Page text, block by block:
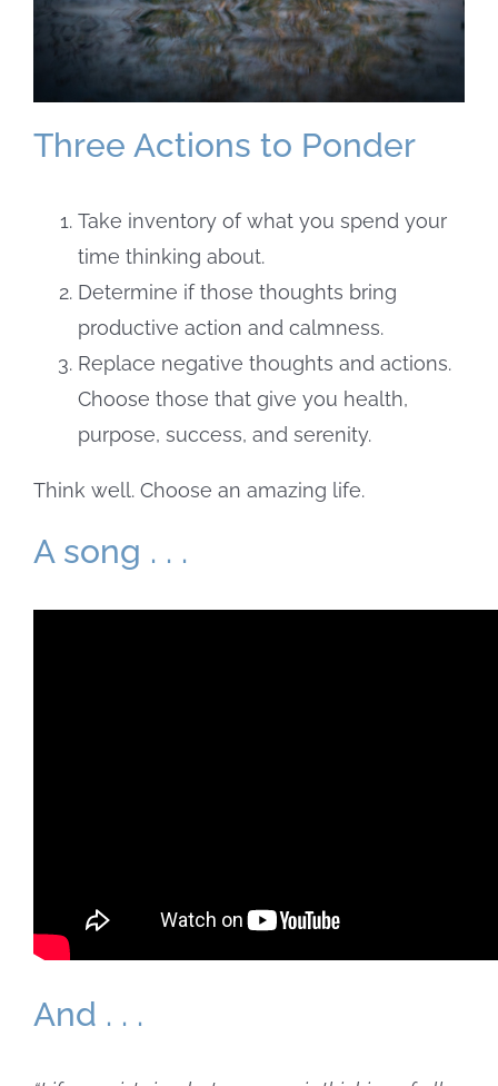
Three Actions to Ponder
Take inventory of what you spend your
time thinking about.
Determine if those thoughts bring
productive action and calmness.
Replace negative thoughts and actions.
Choose those that give you health,
purpose, success, and serenity.
Think well. Choose an amazing life.
A song . . .
And . . .